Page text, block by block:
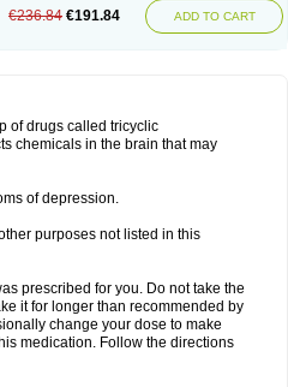
€236.84 €191.84 ADD TO CART
of drugs called tricyclic
chemicals in the brain that may
of depression.
purposes not listed in this
prescribed for you. Do not take the
it for longer than recommended by
change your dose to make
medication. Follow the directions